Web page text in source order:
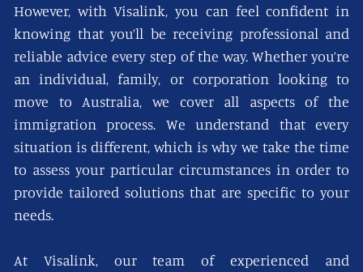
However, with Visalink, you can feel confident in
knowing that you’ll be receiving professional and
reliable advice every step of the way. Whether you’re
an individual, family, or corporation looking to
move to Australia, we cover all aspects of the
immigration process. We understand that every
situation is different, which is why we take the time
to assess your particular circumstances in order to
provide tailored solutions that are specific to your
needs.
At Visalink, our team of experienced and